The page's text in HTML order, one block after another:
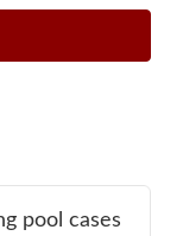
pool cases